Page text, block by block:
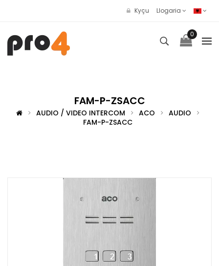
Kyçu Llogaria
0
FAM-P-ZSACC
AUDIO / VIDEO INTERCOM ACO
AUDIO
FAM-P-ZSACC